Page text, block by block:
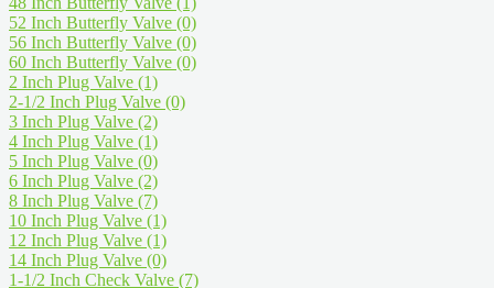
52 Inch Butterfly Valve (0)
56 Inch Butterfly Valve (0)
60 Inch Butterfly Valve (0)
2 Inch Plug Valve (1)
2-1/2 Inch Plug Valve (0)
3 Inch Plug Valve (2)
4 Inch Plug Valve (1)
5 Inch Plug Valve (0)
6 Inch Plug Valve (2)
8 Inch Plug Valve (7)
10 Inch Plug Valve (1)
12 Inch Plug Valve (1)
14 Inch Plug Valve (0)
1-1/2 Inch Check Valve (7)